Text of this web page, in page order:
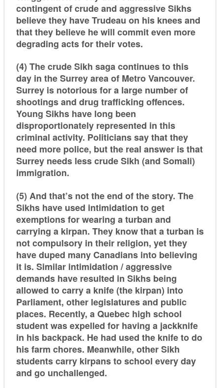
contingent of crude and aggressive Sikhs
believe they have Trudeau on his knees and
that they believe he will commit even more
degrading acts for their votes.
(4) The crude Sikh saga continues to this
day in the Surrey area of Metro Vancouver.
Surrey is notorious for a large number of
shootings and drug trafficking offences.
Young Sikhs have long been
disproportionately represented in this
criminal activity. Politicians say that they
need more police, but the real answer is that
Surrey needs less crude Sikh (and Somali)
immigration.
(5) And that’s not the end of the story. The
Sikhs have used intimidation to get
exemptions for wearing a turban and
carrying a kirpan. They know that a turban is
not compulsory in their religion, yet they
have duped many Canadians into believing
it is. Similar intimidation / aggressive
demands have resulted in Sikhs being
allowed to carry a knife (the kirpan) into
Parliament, other legislatures and public
places. Recently, a Quebec high school
student was expelled for having a jackknife
in his backpack. He had used the knife to do
his farm chores. Meanwhile, other Sikh
students carry kirpans to school every day
and go unchallenged.